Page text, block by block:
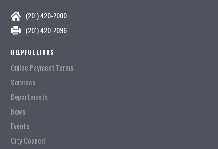
(201) 420-2000
(201) 420-2096
HELPFUL LINKS
Online Payment Terms
Services
Departments
News
Events
City Council